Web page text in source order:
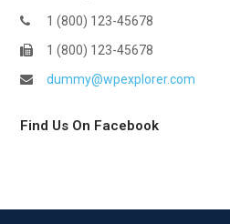
1 (800) 123-45678
1 (800) 123-45678
dummy@wpexplorer.com
Find Us On Facebook